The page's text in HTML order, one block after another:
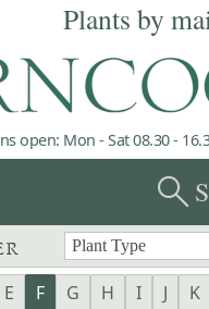
Plants by
open: Mon - Sat 08.30 -
search
E F G H I J K